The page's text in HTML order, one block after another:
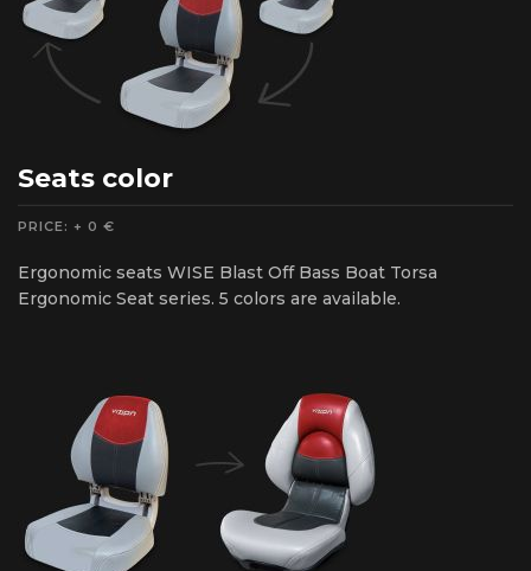
Seats color
PRICE: + 0 €
Ergonomic seats WISE Blast Off Bass Boat Torsa
Ergonomic Seat series. 5 colors are available.